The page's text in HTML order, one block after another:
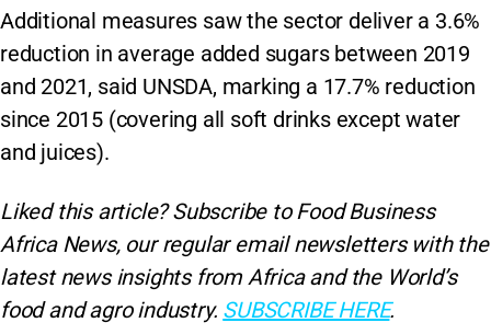
Additional measures saw the sector deliver a 3.6%
reduction in average added sugars between 2019
and 2021, said UNSDA, marking a 17.7% reduction
since 2015 (covering all soft drinks except water
and juices).
Liked this article? Subscribe to Food Business
Africa News, our regular email newsletters with the
latest news insights from Africa and the World’s
food and agro industry. SUBSCRIBE HERE.